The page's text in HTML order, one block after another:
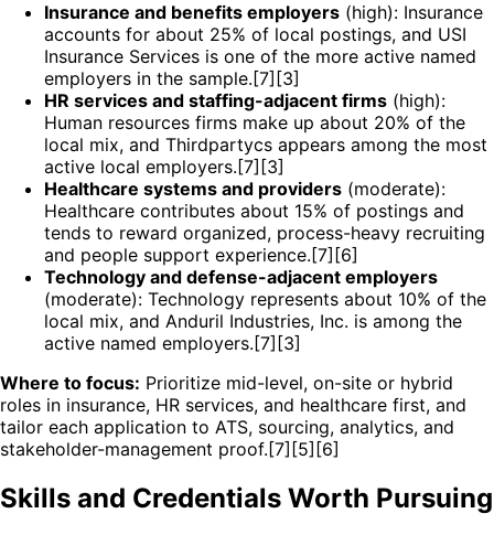
Insurance and benefits employers (high): Insurance
accounts for about 25% of local postings, and USI
Insurance Services is one of the more active named
employers in the sample.[7][3]
HR services and staffing-adjacent firms (high):
Human resources firms make up about 20% of the
local mix, and Thirdpartycs appears among the most
active local employers.[7][3]
Healthcare systems and providers (moderate):
Healthcare contributes about 15% of postings and
tends to reward organized, process-heavy recruiting
and people support experience.[7][6]
Technology and defense-adjacent employers
(moderate): Technology represents about 10% of the
local mix, and Anduril Industries, Inc. is among the
active named employers.[7][3]
Where to focus: Prioritize mid-level, on-site or hybrid
roles in insurance, HR services, and healthcare first, and
tailor each application to ATS, sourcing, analytics, and
stakeholder-management proof.[7][5][6]
Skills and Credentials Worth Pursuing